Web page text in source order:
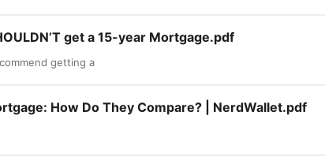
get a 15-year Mortgage.pdf
getting a
How Do They Compare? | NerdWallet.pdf